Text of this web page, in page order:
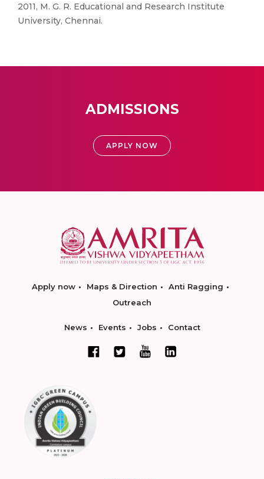
2011, M. G. R. Educational and Research Institute
University, Chennai.
ADMISSIONS
APPLY NOW
Apply now Maps & Direction
Anti Ragging
Outreach
News Events Jobs Contact